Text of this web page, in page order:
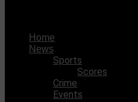
Home
News
Sports
Scores
Crime
Events